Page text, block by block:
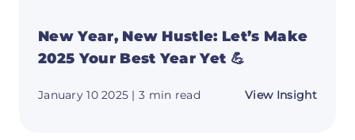
New Year, New Hustle: Let’s Make
2025 Your Best Year Yet 💪
January 10 2025 | 3 min read View Insightabout